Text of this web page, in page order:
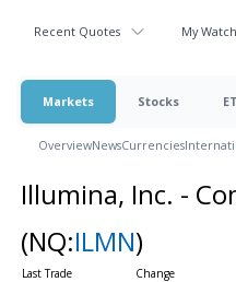
Recent Quotes My
Markets Stocks
OverviewNewsCurrencies
Illumina, Inc. -
(NQ:ILMN)